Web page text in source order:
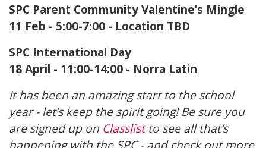
SPC Parent Community Valentine’s Mingle
11 Feb - 5:00-7:00 - Location TBD
SPC International Day
18 April - 11:00-14:00 - Norra Latin
It has been an amazing start to the school
year - let’s keep the spirit going! Be sure you
are signed up on Classlistto see all that’s
happening with the SPC - and check out more